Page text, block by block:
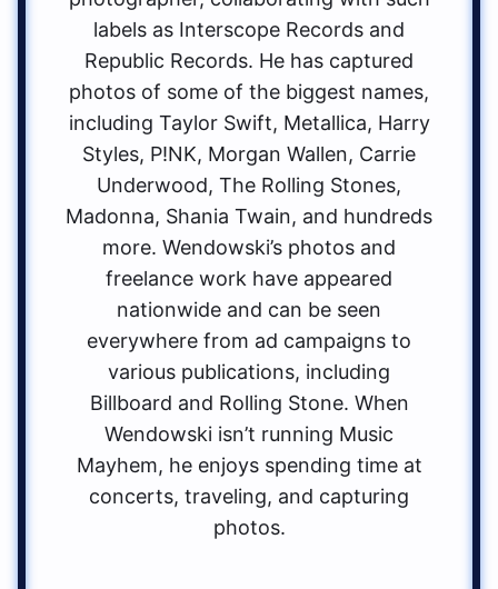
labels as Interscope Records and
Republic Records. He has captured
photos of some of the biggest names,
including Taylor Swift, Metallica, Harry
Styles, P!NK, Morgan Wallen, Carrie
Underwood, The Rolling Stones,
Madonna, Shania Twain, and hundreds
more. Wendowski’s photos and
freelance work have appeared
nationwide and can be seen
everywhere from ad campaigns to
various publications, including
Billboard and Rolling Stone. When
Wendowski isn’t running Music
Mayhem, he enjoys spending time at
concerts, traveling, and capturing
photos.